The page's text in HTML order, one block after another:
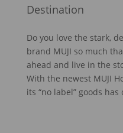
Destination
Do you love the stark,
brand MUJI so much
ahead and live in the
With the newest MUJI
its “no label” goods